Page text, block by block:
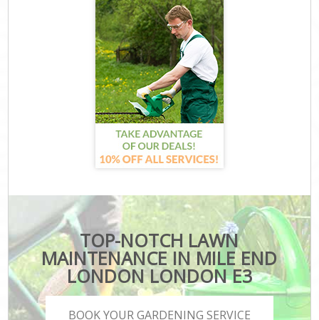
TOP-NOTCH LAWN
MAINTENANCE IN MILE END
LONDON LONDON E3
BOOK YOUR GARDENING SERVICE